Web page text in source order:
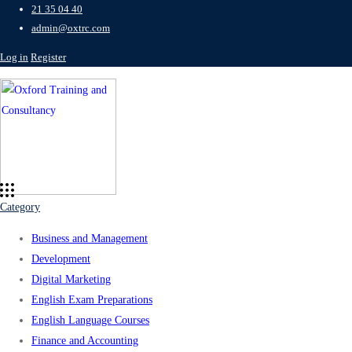
21 35 04 40
admin@oxtrc.com
Log in Register
Category
Business and Management
Development
Digital Marketing
English Exam Preparations
English Language Courses
Finance and Accounting